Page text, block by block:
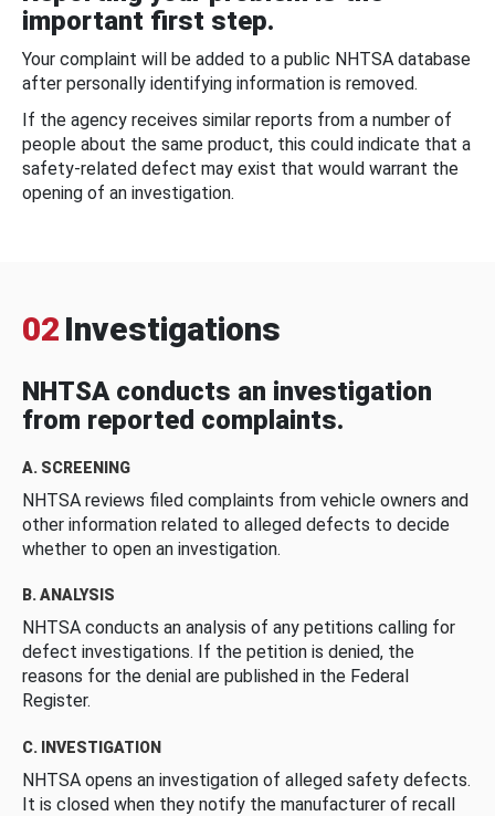
important first step.
Your complaint will be added to a public NHTSA database
after personally identifying information is removed.
If the agency receives similar reports from a number of
people about the same product, this could indicate that a
safety-related defect may exist that would warrant the
opening of an investigation.
02 Investigations
NHTSA conducts an investigation
from reported complaints.
A. SCREENING
NHTSA reviews filed complaints from vehicle owners and
other information related to alleged defects to decide
whether to open an investigation.
B. ANALYSIS
NHTSA conducts an analysis of any petitions calling for
defect investigations. If the petition is denied, the
reasons for the denial are published in the Federal
Register.
C. INVESTIGATION
NHTSA opens an investigation of alleged safety defects.
It is closed when they notify the manufacturer of recall